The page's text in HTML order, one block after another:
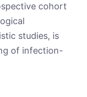
cohort
studies, is
of infection-